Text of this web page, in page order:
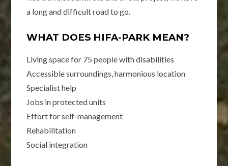
a long and difficult road to go.
WHAT DOES HIFA-PARK MEAN?
Living space for 75 people with disabilities
Accessible surroundings, harmonious location
Specialist help
Jobs in protected units
Effort for self-management
Rehabilitation
Social integration